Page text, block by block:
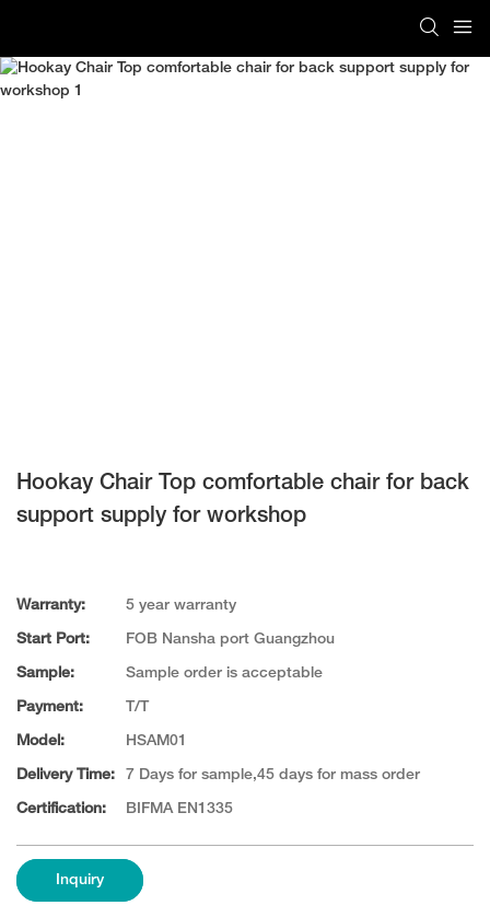
Hookay Chair Top comfortable chair for back
support supply for workshop
Warranty: 5 year warranty
Start Port: FOB Nansha port Guangzhou
Sample: Sample order is acceptable
Payment: T/T
Model: HSAM01
Delivery Time: 7 Days for sample,45 days for mass order
Certification: BIFMA EN1335
Inquiry